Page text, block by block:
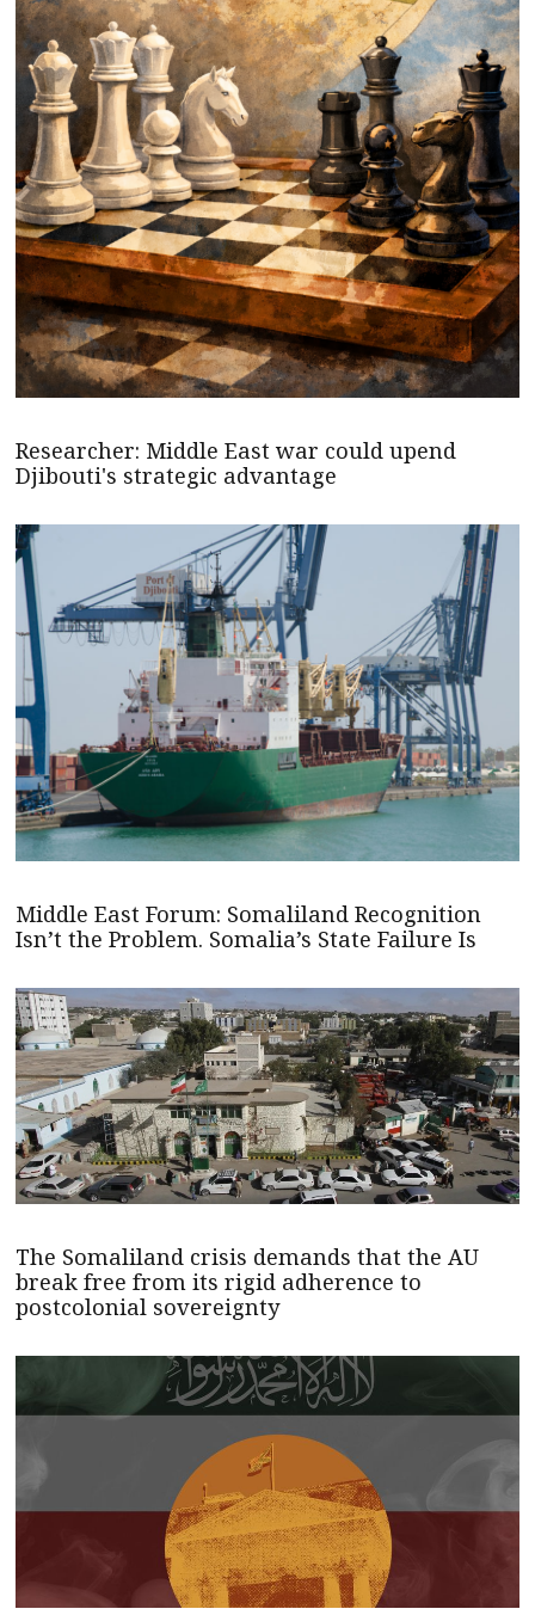
Researcher: Middle East war could upend
Djibouti's strategic advantage
Middle East Forum: Somaliland Recognition
Isn’t the Problem. Somalia’s State Failure Is
The Somaliland crisis demands that the AU
break free from its rigid adherence to
postcolonial sovereignty